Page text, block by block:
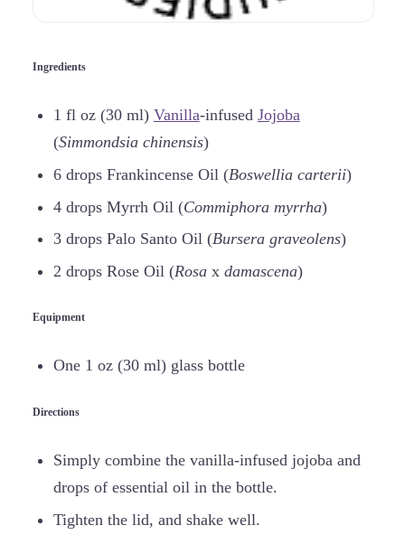
Ingredients
1 fl oz (30 ml) Vanilla-infused Jojoba
(Simmondsia chinensis)
6 drops Frankincense Oil (Boswellia carterii)
4 drops Myrrh Oil (Commiphora myrrha)
3 drops Palo Santo Oil (Bursera graveolens)
2 drops Rose Oil (Rosax damascena)
Equipment
One 1 oz (30 ml) glass bottle
Directions
Simply combine the vanilla-infused jojoba and
drops of essential oil in the bottle.
Tighten the lid, and shake well.